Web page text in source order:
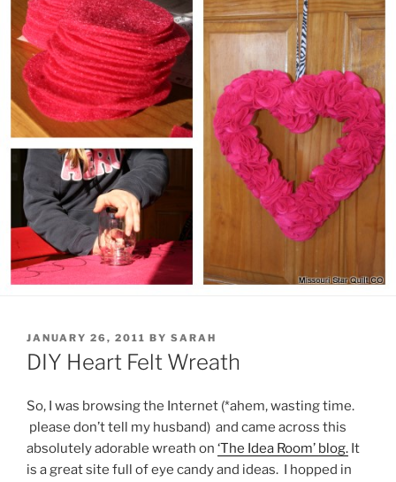
POSTED
ON
JANUARY 26, 2011 BY SARAH
DIY Heart Felt Wreath
So, I was browsing the Internet (*ahem, wasting time.
please don’t tell my husband) and came across this
absolutely adorable wreath on ‘The Idea Room’ blog. It
is a great site full of eye candy and ideas. I hopped in